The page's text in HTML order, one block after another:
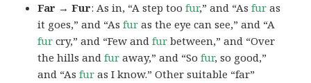
Far → Fur: As in, “A step toofur,” and “Asfur as
it goes,” and “Asfur as the eye can see,” and “A
fur cry,” and “Few andfur between,” and “Over
the hills andfur away,” and “Sofur, so good,”
and “Asfur as I know.” Other suitable “far”